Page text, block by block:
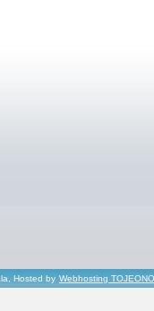
Hosted by Webhosting